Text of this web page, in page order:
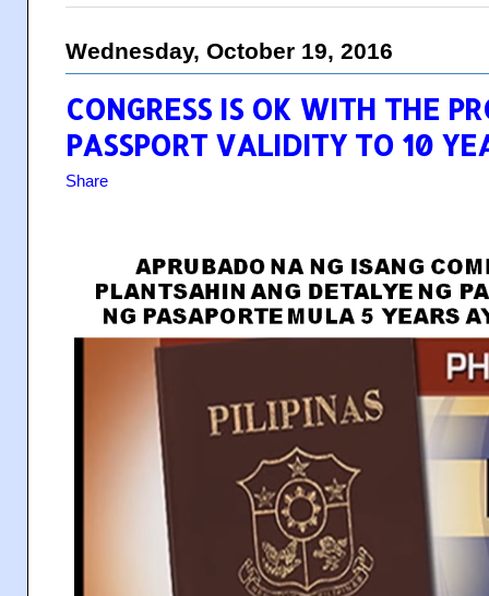
Wednesday, October 19, 2016
CONGRESS IS OK WITH THE
PASSPORT VALIDITY TO 10
Share